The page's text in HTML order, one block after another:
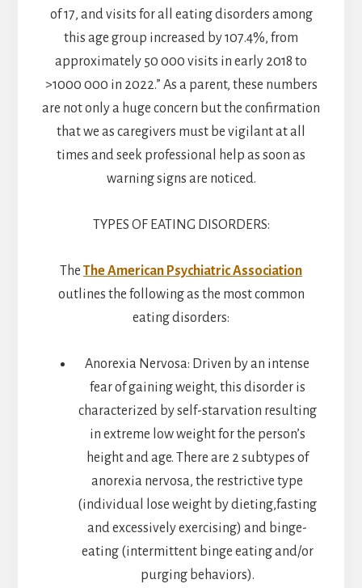
of 17, and visits for all eating disorders among
this age group increased by 107.4%, from
approximately 50 000 visits in early 2018 to
>1000 000 in 2022.” As a parent, these numbers
are not only a huge concern but the confirmation
that we as caregivers must be vigilant at all
times and seek professional help as soon as
warning signs are noticed.
TYPES OF EATING DISORDERS:
The The American Psychiatric Association
outlines the following as the most common
eating disorders:
Anorexia Nervosa: Driven by an intense
fear of gaining weight, this disorder is
characterized by self-starvation resulting
in extreme low weight for the person’s
height and age. There are 2 subtypes of
anorexia nervosa, the restrictive type
(individual lose weight by dieting,fasting
and excessively exercising) and binge-
eating (intermittent binge eating and/or
purging behaviors).